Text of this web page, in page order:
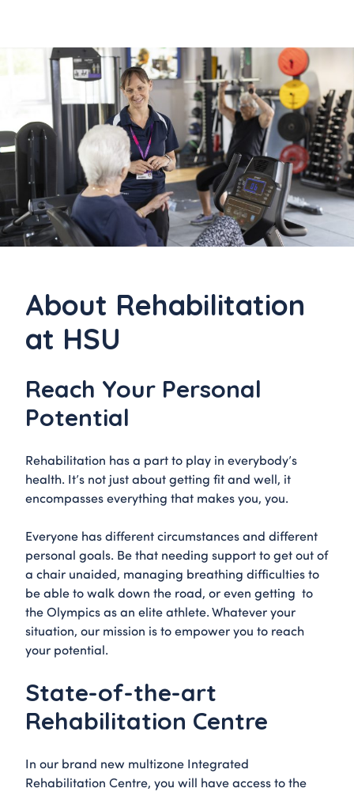
targets your specific needs, leaving
you revitalised and primed for peak
performance.
number of
including
bursitis, and
About Rehabilitation
at HSU
Reach Your Personal
Potential
Rehabilitation has a part to play in everybody’s
health. It’s not just about getting fit and well, it
encompasses everything that makes you, you.
Everyone has different circumstances and different
personal goals. Be that needing support to get out of
a chair unaided, managing breathing difficulties to
be able to walk down the road, or even getting to
the Olympics as an elite athlete. Whatever your
situation, our mission is to empower you to reach
your potential.
State-of-the-art
Rehabilitation Centre
In our brand new multizone Integrated
Rehabilitation Centre, you will have access to the